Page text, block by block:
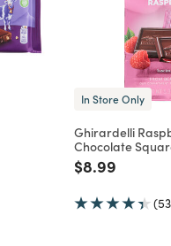
In Store Only
Ghirardelli
Chocolate
Price
$8.99